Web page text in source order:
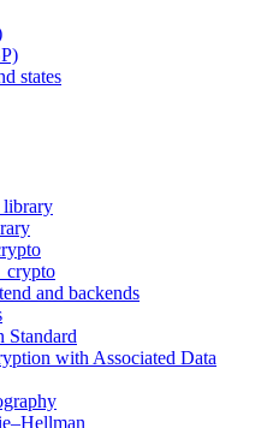
states
library
and backends
Standard
with Associated Data